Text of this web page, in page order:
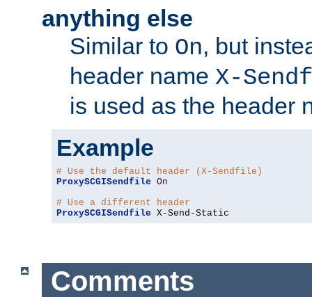
anything else
Similar to On, but
header name X-
is used as the header
Example
# Use the default header (X-Sendfile)
ProxySCGISendfile On
# Use a different header
ProxySCGISendfile X-Send-Static
Comments